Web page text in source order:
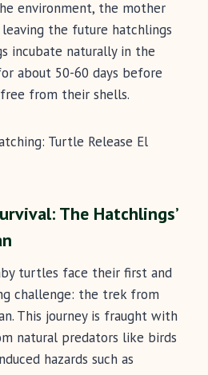
environment, the mother
the future hatchlings
incubate naturally in the
about 50-60 days before
from their shells.
The Hatchlings’
turtles face their first and
challenge: the trek from
This journey is fraught with
natural predators like birds
hazards such as